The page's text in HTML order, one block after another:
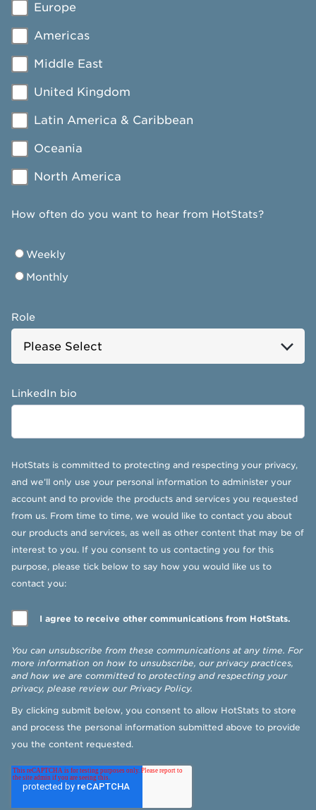
Europe
Americas
Middle East
United Kingdom
Latin America & Caribbean
Oceania
North America
How often do you want to hear from HotStats?
Weekly
Monthly
Role
LinkedIn bio
HotStats is committed to protecting and respecting your privacy,
and we’ll only use your personal information to administer your
account and to provide the products and services you requested
from us. From time to time, we would like to contact you about
our products and services, as well as other content that may be of
interest to you. If you consent to us contacting you for this
purpose, please tick below to say how you would like us to
contact you:
I agree to receive other communications from HotStats.
You can unsubscribe from these communications at any time. For
more information on how to unsubscribe, our privacy practices,
and how we are committed to protecting and respecting your
privacy, please review our Privacy Policy.
By clicking submit below, you consent to allow HotStats to store
and process the personal information submitted above to provide
you the content requested.